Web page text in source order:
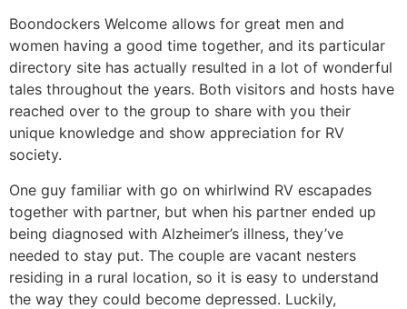
Boondockers Welcome allows for great men and
women having a good time together, and its particular
directory site has actually resulted in a lot of wonderful
tales throughout the years. Both visitors and hosts have
reached over to the group to share with you their
unique knowledge and show appreciation for RV
society.
One guy familiar with go on whirlwind RV escapades
together with partner, but when his partner ended up
being diagnosed with Alzheimer’s illness, they’ve
needed to stay put. The couple are vacant nesters
residing in a rural location, so it is easy to understand
the way they could become depressed. Luckily,